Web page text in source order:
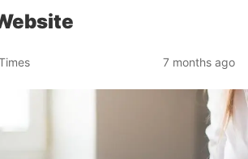
7 months ago